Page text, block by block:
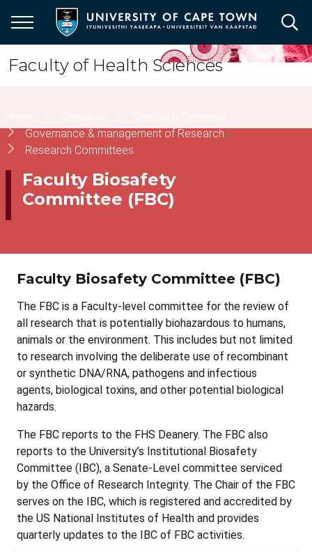
main
content
Faculty of Health Sciences
Governance & management of Research
Research Committees
Faculty Biosafety
Committee (FBC)
Faculty Biosafety Committee (FBC)
The FBC is a Faculty-level committee for the review of
all research that is potentially biohazardous to humans,
animals or the environment. This includes but not limited
to research involving the deliberate use of recombinant
or synthetic DNA/RNA, pathogens and infectious
agents, biological toxins, and other potential biological
hazards.
The FBC reports to the FHS Deanery. The FBC also
reports to the University’s Institutional Biosafety
Committee (IBC), a Senate-Level committee serviced
by the Office of Research Integrity. The Chair of the FBC
serves on the IBC, which is registered and accredited by
the US National Institutes of Health and provides
quarterly updates to the IBC of FBC activities.